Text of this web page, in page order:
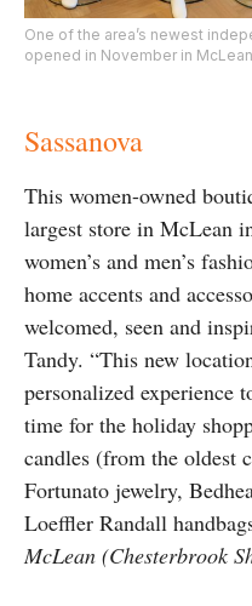
One of the area’s newest
opened in November in
Sassanova
This women-owned
largest store in McLean
women’s and men’s
home accents and
welcomed, seen and
Tandy. “This new
personalized experience
time for the holiday
candles (from the oldest
Fortunato jewelry,
Loeffler Randall
McLean (Chesterbrook